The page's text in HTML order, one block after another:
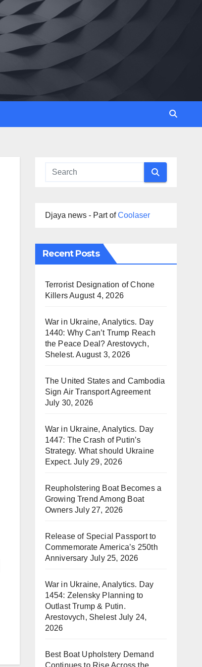
Djaya news - Part ofCoolaser
Recent Posts
Terrorist Designation of Chone
KillersAugust 4, 2026
War in Ukraine, Analytics. Day
1440: Why Can’t Trump Reach
the Peace Deal? Arestovych,
Shelest. August 3, 2026
The United States and Cambodia
Sign Air Transport Agreement
July 30, 2026
War in Ukraine, Analytics. Day
1447: The Crash of Putin’s
Strategy. What should Ukraine
Expect. July 29, 2026
Reupholstering Boat Becomes a
Growing Trend Among Boat
Owners July 27, 2026
Release of Special Passport to
Commemorate America’s 250th
Anniversary July 25, 2026
War in Ukraine, Analytics. Day
1454: Zelensky Planning to
Outlast Trump & Putin.
Arestovych, Shelest July 24,
2026
Best Boat Upholstery Demand
Continues to Rise Across the